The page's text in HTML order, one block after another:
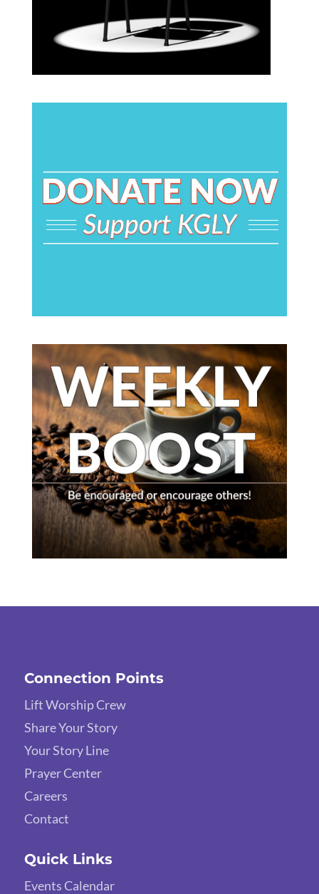
Connection Points
Lift Worship Crew
Share Your Story
Your Story Line
Prayer Center
Careers
Contact
Quick Links
Events Calendar